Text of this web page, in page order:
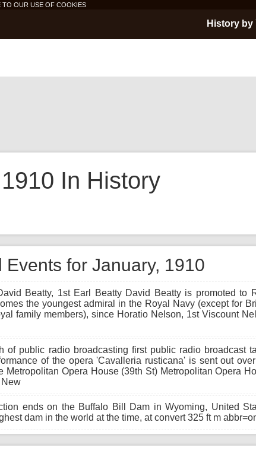
TO OUR USE OF COOKIES
History by
In History
Events for January, 1910
Beatty, 1st Earl Beatty David Beatty is promoted to
the youngest admiral in the Royal Navy (except for
family members), since Horatio Nelson, 1st Viscount
of public radio broadcasting first public radio broadcast
of the opera 'Cavalleria rusticana' is sent out
Metropolitan Opera House (39th St) Metropolitan Opera
ends on the Buffalo Bill Dam in Wyoming, United
dam in the world at the time, at convert 325 ft m